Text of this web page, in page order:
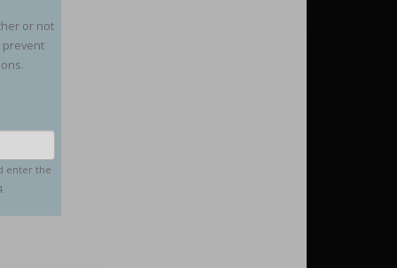
or not
prevent
enter the